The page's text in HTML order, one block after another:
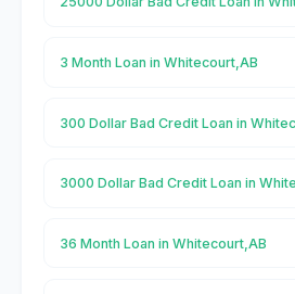
3 Month Loan in Whitecourt,AB
300 Dollar Bad Credit Loan in
3000 Dollar Bad Credit Loan in
36 Month Loan in Whitecourt,AB